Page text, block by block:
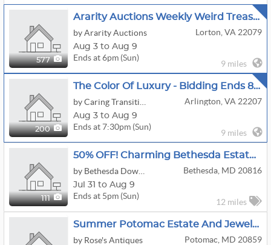
577
Ararity Auctions Weekly Weird Treasure Sale
by Ararity Auctions
Lorton, VA 22079
Aug 3 to Aug 9
Ends at 6pm (Sun)
9 miles
200
The Color Of Luxury - Bidding Ends 8/9
Arlington, VA 22207
Aug 3 to Aug 9
Ends at 7:30pm (Sun)
9 miles
111
50% OFF! Charming Bethesda Estate Sale!
Bethesda, MD 20816
Jul 31 to Aug 9
Ends at 5pm (Sun)
12 miles
Summer Potomac Estate And Jewelry Sale
by Rose's Antiques
Potomac, MD 20859